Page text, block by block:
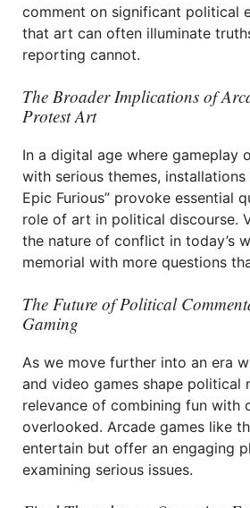
comment on significant political
that art can often illuminate
reporting cannot.
The Broader Implications of
Protest Art
In a digital age where gameplay
with serious themes, installations
Epic Furious” provoke essential
role of art in political discourse.
the nature of conflict in today’s
memorial with more questions
The Future of Political
Gaming
As we move further into an era
and video games shape political
relevance of combining fun with
overlooked. Arcade games like
entertain but offer an engaging
examining serious issues.